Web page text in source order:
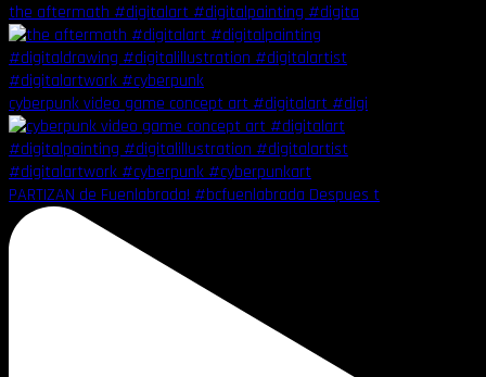
the aftermath #digitalart #digitalpainting #digita
cyberpunk video game concept art #digitalart #digi
PARTIZAN de Fuenlabrada! #bcfuenlabrada Despues t